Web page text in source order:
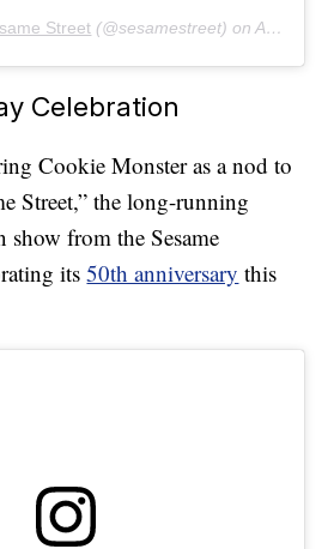
Street (@sesamestreet) onApr 12, 2019 at 10:50am PDT
Celebration
Cookie Monster as a nod to
Street,” the long-running
show from the Sesame
its50th anniversary this